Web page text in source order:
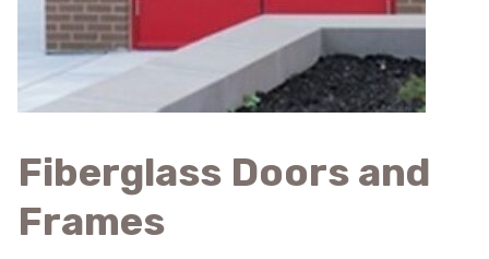
Fiberglass Doors and
Frames